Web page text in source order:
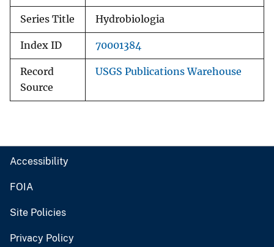
Series Title Hydrobiologia
Index ID 70001384
Record
Source
USGS Publications Warehouse
Accessibility
FOIA
Site Policies
Privacy Policy